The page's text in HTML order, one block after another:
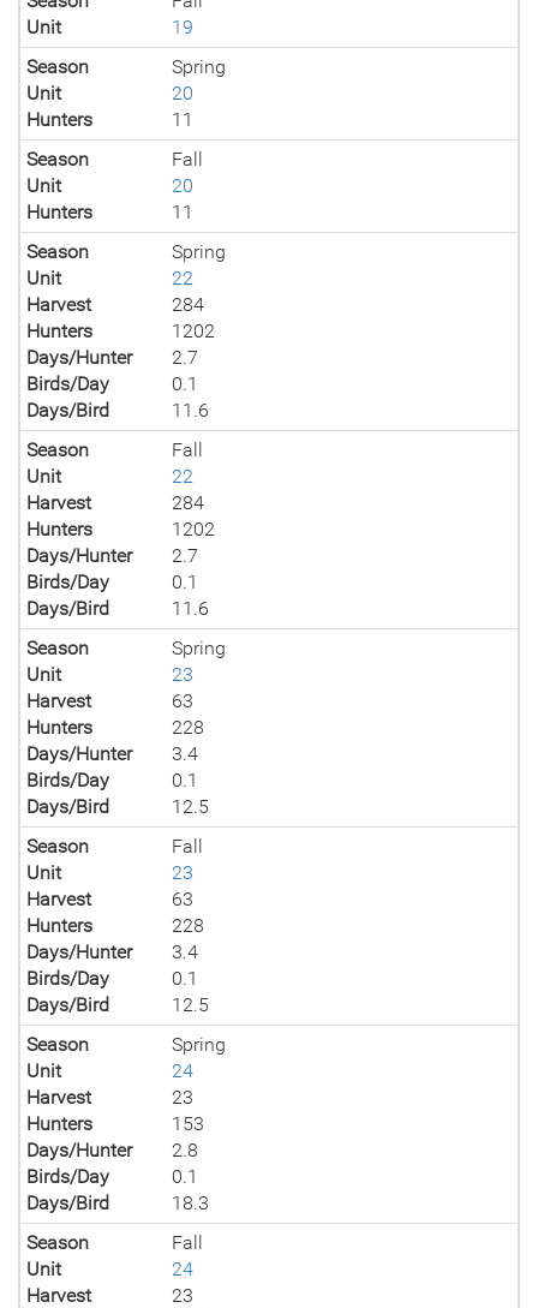
Unit
19
Season
Spring
Unit
20
Hunters
11
Season
Fall
Unit
20
Hunters
11
Season
Spring
Unit
22
Harvest
284
Hunters
1202
Days/Hunter
2.7
Birds/Day
0.1
Days/Bird
11.6
Season
Fall
Unit
22
Harvest
284
Hunters
1202
Days/Hunter
2.7
Birds/Day
0.1
Days/Bird
11.6
Season
Spring
Unit
23
Harvest
63
Hunters
228
Days/Hunter
3.4
Birds/Day
0.1
Days/Bird
12.5
Season
Fall
Unit
23
Harvest
63
Hunters
228
Days/Hunter
3.4
Birds/Day
0.1
Days/Bird
12.5
Season
Spring
Unit
24
Harvest
23
Hunters
153
Days/Hunter
2.8
Birds/Day
0.1
Days/Bird
18.3
Season
Fall
Unit
24
Harvest
23